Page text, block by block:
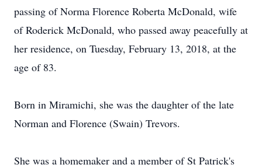
passing of Norma Florence Roberta McDonald, wife
of Roderick McDonald, who passed away peacefully at
her residence, on Tuesday, February 13, 2018, at the
age of 83.
Born in Miramichi, she was the daughter of the late
Norman and Florence (Swain) Trevors.
She was a homemaker and a member of St Patrick's